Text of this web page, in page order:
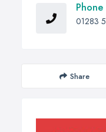
Phone
01283
Share